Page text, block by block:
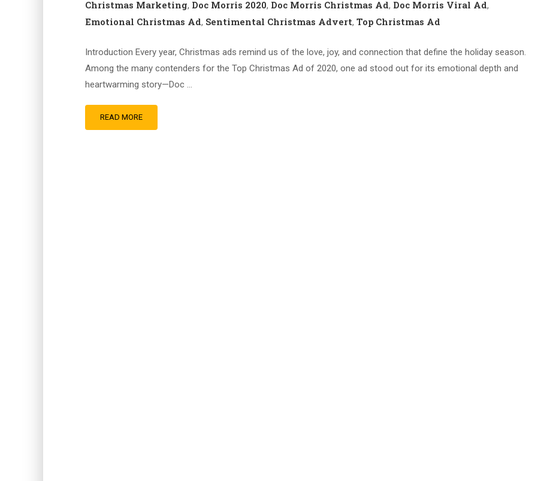
Christmas Marketing, Doc Morris 2020, Doc Morris Christmas Ad, Doc Morris Viral Ad,
Emotional Christmas Ad, Sentimental Christmas Advert, Top Christmas Ad
Introduction Every year, Christmas ads remind us of the love, joy, and connection that define the holiday season.
Among the many contenders for the Top Christmas Ad of 2020, one ad stood out for its emotional depth and
heartwarming story—Doc …
READ MORE